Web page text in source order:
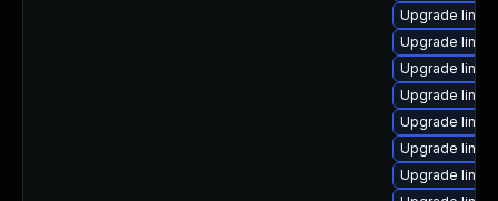
Upgrade
Upgrade
Upgrade
Upgrade
Upgrade
Upgrade
Upgrade